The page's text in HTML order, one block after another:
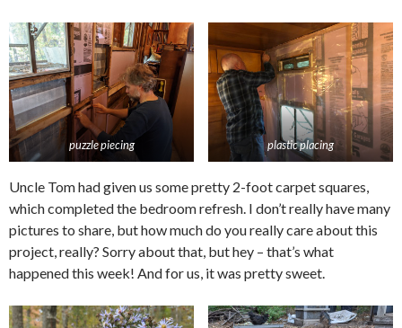
puzzle piecing plastic placing
Uncle Tom had given us some pretty 2-foot carpet squares,
which completed the bedroom refresh. I don’t really have many
pictures to share, but how much do you really care about this
project, really? Sorry about that, but hey – that’s what
happened this week! And for us, it was pretty sweet.